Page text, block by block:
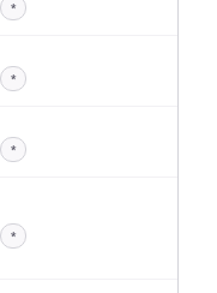
*
*
*
*